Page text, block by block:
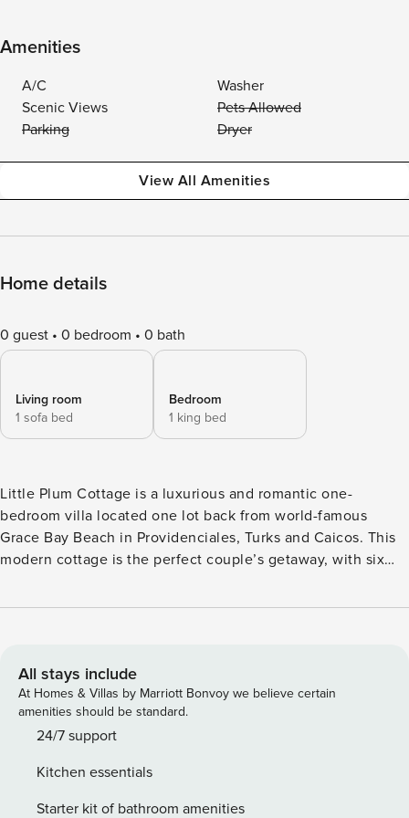
Amenities
A/C
Washer
Scenic Views
Pets Allowed
Parking
Dryer
View All Amenities
Home details
0 guest 0 bedroom 0 bath
Living room
1 sofa bed
Bedroom
1 king bed
Little Plum Cottage is a luxurious and romantic one-
bedroom villa located one lot back from world-famous
Grace Bay Beach in Providenciales, Turks and Caicos. This
modern cottage is the perfect couple’s getaway, with six
short walk. The stunning beach and turquoise water are just
Little Plum’s pool or grill up some fresh fish on the BBQ
grill. This modern luxury villa offers a beautifully furnished
living space, including a comfortable living room, a fully-
outfitted kitchen, and a lovely top-floor bedroom with a
sea. This villa is the perfect spot to unwind, enjoy the
beautiful Turks and Caicos sun and sand, and enjoy some
All stays include
At Homes & Villas by Marriott Bonvoy we believe certain
amenities should be standard.
24/7 support
Kitchen essentials
Starter kit of bathroom amenities